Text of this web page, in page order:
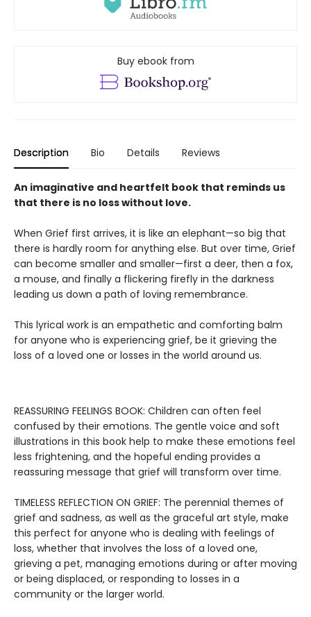
Buy ebook from
Description Bio Details Reviews
An imaginative and heartfelt book that reminds us
that there is no loss without love.
When Grief first arrives, it is like an elephant—so big that
there is hardly room for anything else. But over time, Grief
can become smaller and smaller—first a deer, then a fox,
a mouse, and finally a flickering firefly in the darkness
leading us down a path of loving remembrance.
This lyrical work is an empathetic and comforting balm
for anyone who is experiencing grief, be it grieving the
loss of a loved one or losses in the world around us.
REASSURING FEELINGS BOOK: Children can often feel
confused by their emotions. The gentle voice and soft
illustrations in this book help to make these emotions feel
less frightening, and the hopeful ending provides a
reassuring message that grief will transform over time.
TIMELESS REFLECTION ON GRIEF: The perennial themes of
grief and sadness, as well as the graceful art style, make
this perfect for anyone who is dealing with feelings of
loss, whether that involves the loss of a loved one,
grieving a pet, managing emotions during or after moving
or being displaced, or responding to losses in a
community or the larger world.